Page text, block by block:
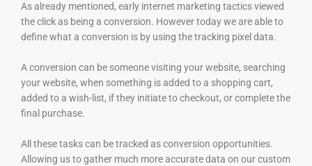
As already mentioned, early internet marketing tactics viewed
the click as being a conversion. However today we are able to
define what a conversion is by using the tracking pixel data.
A conversion can be someone visiting your website, searching
your website, when something is added to a shopping cart,
added to a wish-list, if they initiate to checkout, or complete the
final purchase.
All these tasks can be tracked as conversion opportunities.
Allowing us to gather much more accurate data on our custom